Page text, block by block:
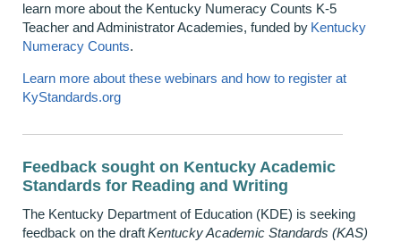
learn more about the Kentucky Numeracy Counts K-5
Teacher and Administrator Academies, funded by Kentucky
Numeracy Counts.
Learn more about these webinars and how to register at
KyStandards.org
Feedback sought on Kentucky Academic
Standards for Reading and Writing
The Kentucky Department of Education (KDE) is seeking
feedback on the draftKentucky Academic Standards (KAS)